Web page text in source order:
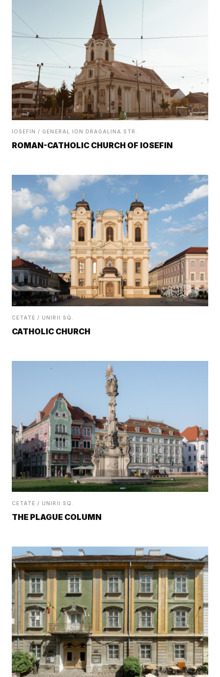
IOSEFIN / GENERAL ION DRAGALINA STR.
ROMAN-CATHOLIC CHURCH OF IOSEFIN
CETATE / UNIRII SQ.
CATHOLIC CHURCH
CETATE / UNIRII SQ.
THE PLAGUE COLUMN